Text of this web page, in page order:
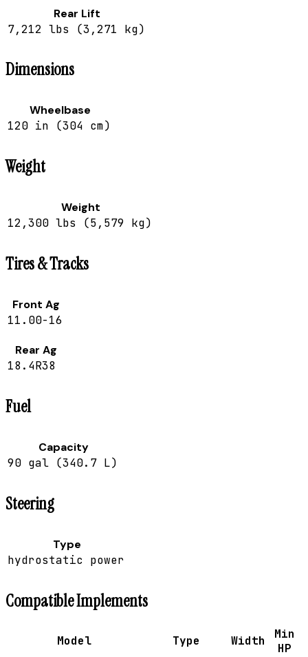
Rear Lift
7,212 lbs (3,271 kg)
Dimensions
Wheelbase
120 in (304 cm)
Weight
Weight
12,300 lbs (5,579 kg)
Tires & Tracks
Front Ag
11.00-16
Rear Ag
18.4R38
Fuel
Capacity
90 gal (340.7 L)
Steering
Type
hydrostatic power
Compatible Implements
Model Type Width
Min
HP